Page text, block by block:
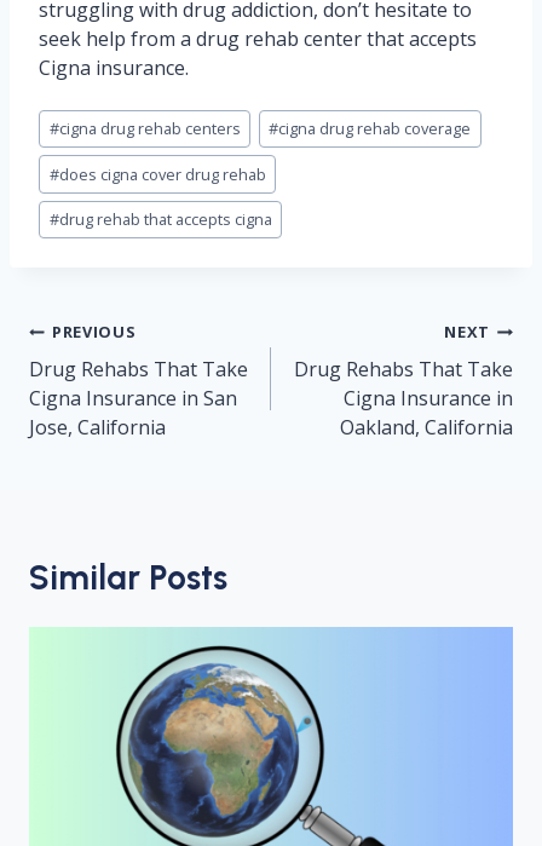
struggling with drug addiction, don’t hesitate to
seek help from a drug rehab center that accepts
Cigna insurance.
Post
Tags:
#cigna drug rehab centers #cigna drug rehab coverage
#does cigna cover drug rehab
#drug rehab that accepts cigna
Post
navigation
PREVIOUS
Drug Rehabs That Take
Cigna Insurance in San
Jose, California
NEXT
Drug Rehabs That Take
Cigna Insurance in
Oakland, California
Similar Posts